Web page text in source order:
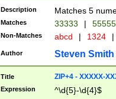
Description Matches 5
Matches 33333 |
Non-Matches abcd | 1324 |
Author Steven Smith
Title ZIP+4 - XXXXX-
Expression ^\d{5}-\d{4}$